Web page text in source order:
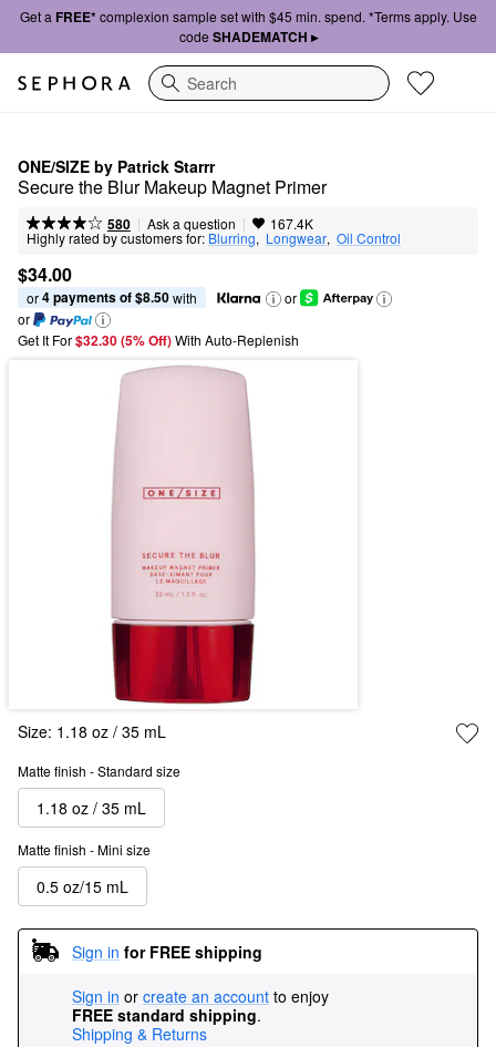
Get a FREE*complexion sample set with $45 min. spend. *Terms apply. Use
code SHADEMATCH ▸
Search
ONE/SIZE by Patrick Starrr
Secure the Blur Makeup Magnet Primer
580 | Ask a question | 167.4K
Highly rated by customers for: Blurring, Longwear, Oil Control
$34.00
or 4 payments of $8.50 with
or
or
Get It For$32.30 (5% Off) With Auto-Replenish
Size: 1.18 oz / 35 mL
Matte finish - Standard size
1.18 oz / 35 mL
Matte finish - Mini size
0.5 oz/15 mL
Sign in for FREE shipping
Sign in or create an account to enjoy
FREE standard shipping.
Shipping & Returns